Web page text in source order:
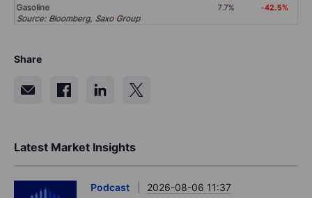
Share
Latest Market Insights
Podcast 2026-08-06 11:37